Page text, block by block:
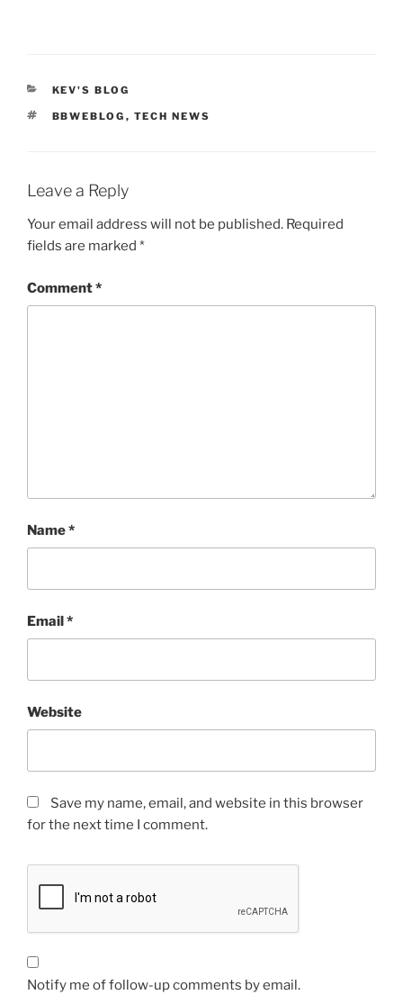
CATEGORIES
KEV'S BLOG
TAGS
BBWEBLOG , TECH NEWS
Leave a Reply
Your email address will not be published. Required
fields are marked *
Comment*
Name*
Email*
Website
Save my name, email, and website in this browser
for the next time I comment.
Notify me of follow-up comments by email.